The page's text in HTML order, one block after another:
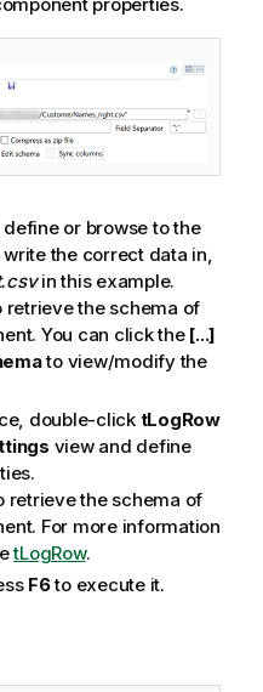
or browse to the
the correct data in,
in this example.
retrieve the schema of
You can click the [...]
to view/modify the
double-click tLogRow
view and define
retrieve the schema of
For more information
tLogRow.
F6to execute it.